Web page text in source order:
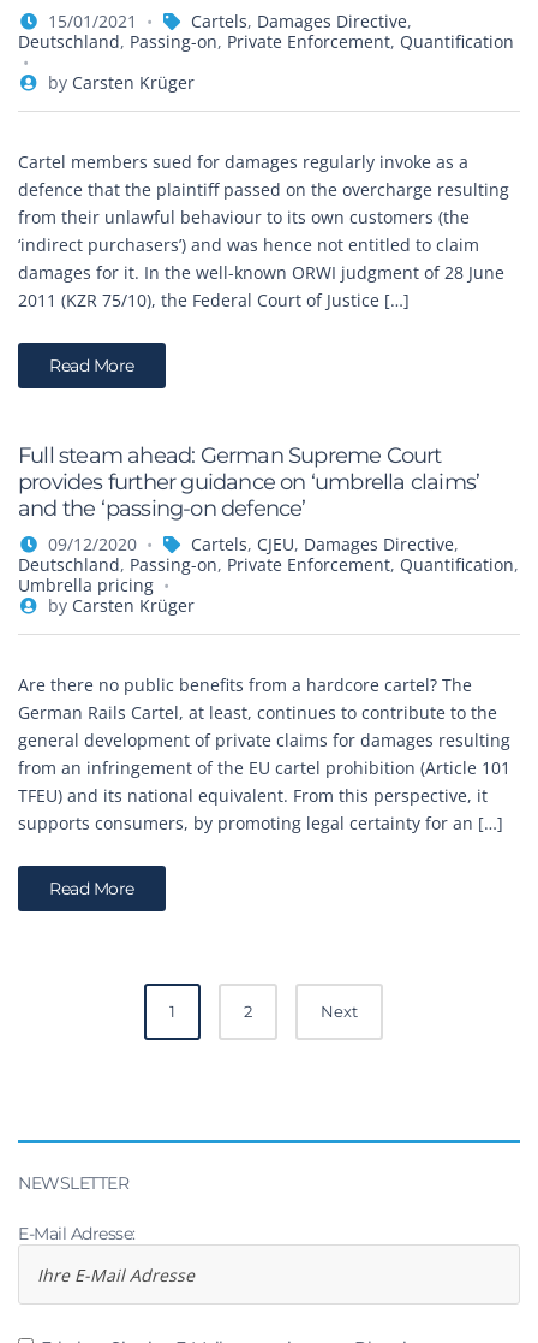
15/01/2021 Cartels, Damages Directive,
Deutschland, Passing-on, Private Enforcement, Quantification
by Carsten Krüger
Cartel members sued for damages regularly invoke as a
defence that the plaintiff passed on the overcharge resulting
from their unlawful behaviour to its own customers (the
‘indirect purchasers’) and was hence not entitled to claim
damages for it. In the well-known ORWI judgment of 28 June
2011 (KZR 75/10), the Federal Court of Justice […]
Read More
Full steam ahead: German Supreme Court
provides further guidance on ‘umbrella claims’
and the ‘passing-on defence’
09/12/2020 Cartels, CJEU, Damages Directive,
Deutschland, Passing-on, Private Enforcement, Quantification,
Umbrella pricing
by Carsten Krüger
Are there no public benefits from a hardcore cartel? The
German Rails Cartel, at least, continues to contribute to the
general development of private claims for damages resulting
from an infringement of the EU cartel prohibition (Article 101
TFEU) and its national equivalent. From this perspective, it
supports consumers, by promoting legal certainty for an […]
Read More
navigation
1 2 Next
NEWSLETTER
E-Mail Adresse: